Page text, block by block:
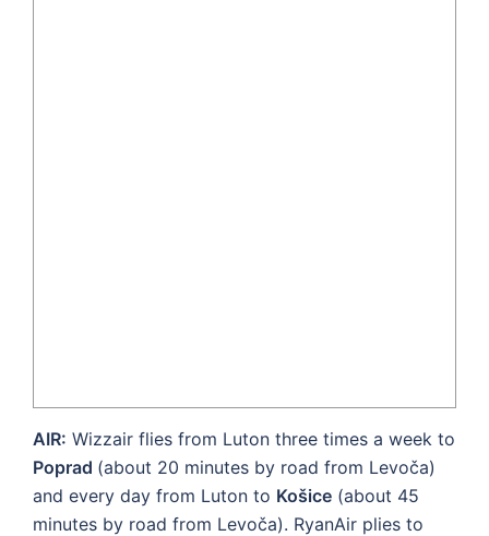
AIR: Wizzair flies from Luton three times a week to
Poprad (about 20 minutes by road from Levoča)
and every day from Luton to Košice (about 45
minutes by road from Levoča). RyanAir plies to